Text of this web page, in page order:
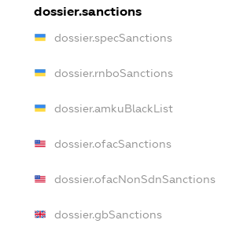
dossier.sanctions
dossier.specSanctions
dossier.rnboSanctions
dossier.amkuBlackList
dossier.ofacSanctions
dossier.ofacNonSdnSanctions
dossier.gbSanctions